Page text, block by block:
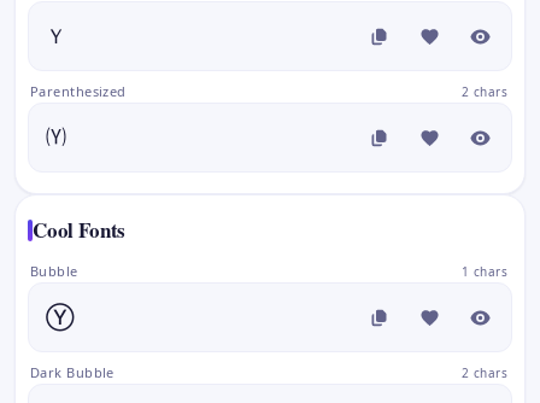
Ｙ
Parenthesized 2 chars
🄨
Cool Fonts
Bubble 1 chars
Ⓨ
Dark Bubble 2 chars